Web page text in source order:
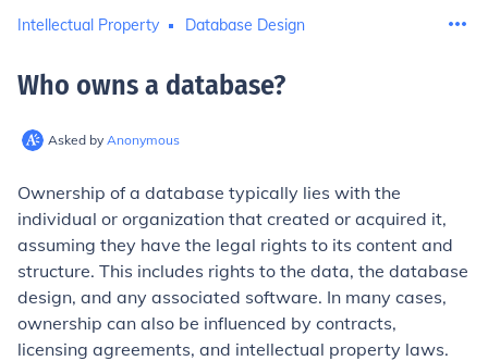
Intellectual Property Database Design
Who owns a database?
Asked by Anonymous
Ownership of a database typically lies with the
individual or organization that created or acquired it,
assuming they have the legal rights to its content and
structure. This includes rights to the data, the database
design, and any associated software. In many cases,
ownership can also be influenced by contracts,
licensing agreements, and intellectual property laws.